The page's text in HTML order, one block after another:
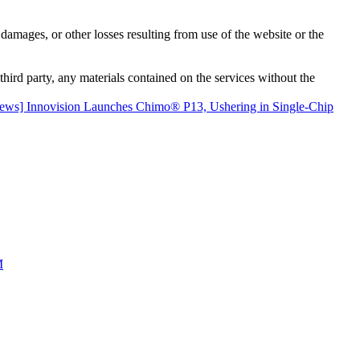
or other losses resulting from use of the website or the
party, any materials contained on the services without the
Innovision Launches Chimo® P13, Ushering in Single-Chip